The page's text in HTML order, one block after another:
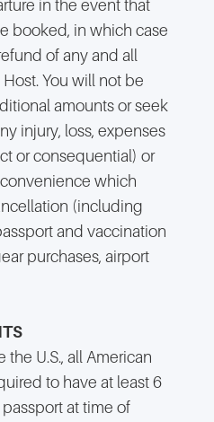
in the event that
booked, in which case
of any and all
You will not be
amounts or seek
injury, loss, expenses
or consequential) or
which
(including
and vaccination
purchases, airport
U.S., all American
to have at least 6
at time of